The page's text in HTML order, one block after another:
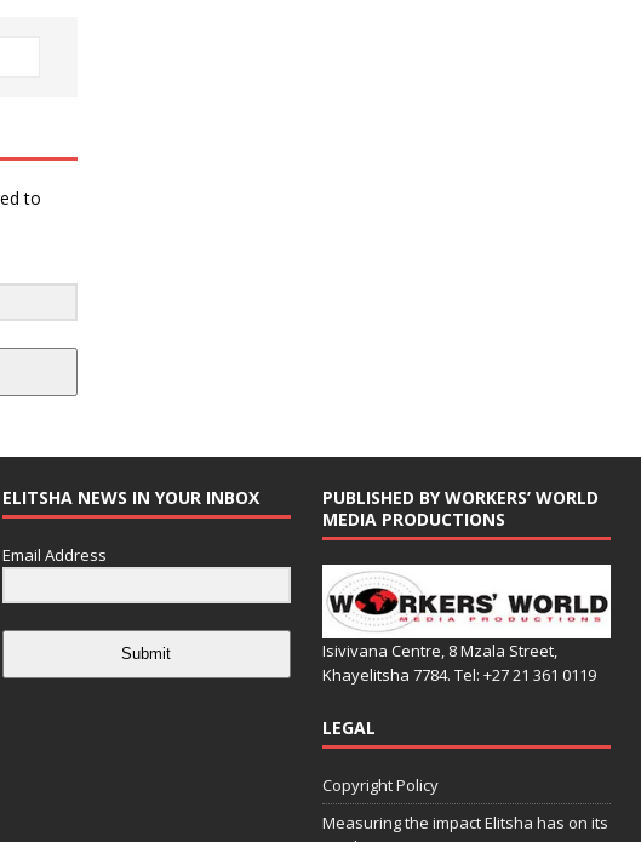
to
ELITSHA NEWS IN YOUR INBOX
Email Address
Submit
PUBLISHED BY WORKERS’ WORLD
MEDIA PRODUCTIONS
Isivivana Centre, 8 Mzala Street,
Khayelitsha 7784. Tel: +27 21 361 0119
LEGAL
Copyright Policy
Measuring the impact Elitsha has on its